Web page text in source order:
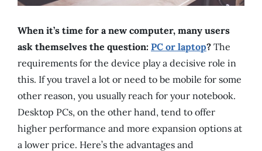
When it’s time for a new computer, many users
ask themselves the question: PC or laptop? The
requirements for the device play a decisive role in
this. If you travel a lot or need to be mobile for some
other reason, you usually reach for your notebook.
Desktop PCs, on the other hand, tend to offer
higher performance and more expansion options at
a lower price. Here’s the advantages and